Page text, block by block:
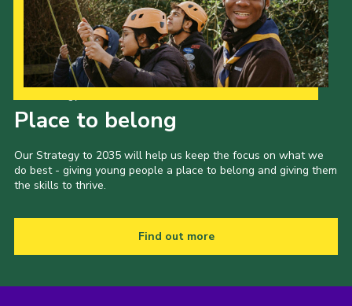
Place to belong
Our Strategy to 2035 will help us keep the focus on what we
do best - giving young people a place to belong and giving them
the skills to thrive.
Find out more